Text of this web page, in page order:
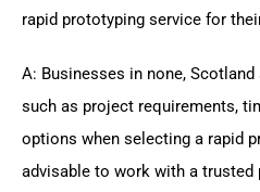
rapid prototyping service for
A: Businesses in none,
such as project requirements,
options when selecting a rapid
advisable to work with a trusted